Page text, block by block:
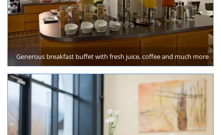
Generous breakfast buffet with fresh juice, coffee and much more